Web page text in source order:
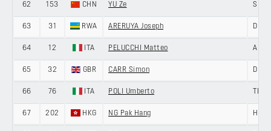
62 153 CHN YU Ze
63 31 RWA ARERUYA Joseph
64 12 ITA PELUCCHI Matteo
65 32 GBR CARR Simon
66 76 ITA POLI Umberto
67 202 HKG NG Pak Hang HKSI